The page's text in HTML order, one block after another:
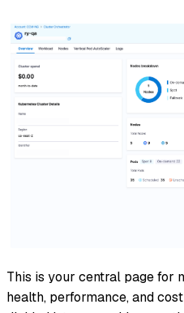
This is your central page for
health, performance, and